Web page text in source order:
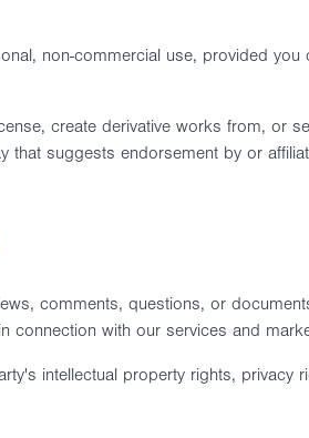
non-commercial use, provided
create derivative works from, or
suggests endorsement by or
comments, questions, or
with our services and
intellectual property rights,